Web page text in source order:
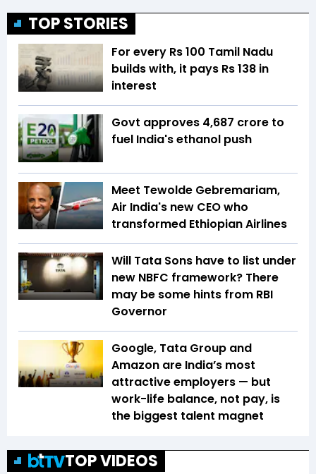
TOP STORIES
For every Rs 100 Tamil Nadu
builds with, it pays Rs 138 in
interest
Govt approves ₹4,687 crore to
fuel India's ethanol push
Meet Tewolde Gebremariam,
Air India's new CEO who
transformed Ethiopian Airlines
Will Tata Sons have to list under
new NBFC framework? There
may be some hints from RBI
Governor
Google, Tata Group and
Amazon are India’s most
attractive employers — but
work-life balance, not pay, is
the biggest talent magnet
TOP VIDEOS